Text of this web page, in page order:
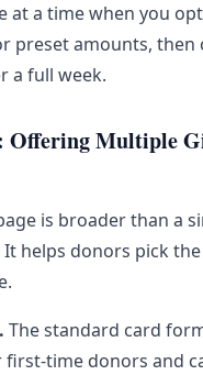
at a time when you
preset amounts, then
a full week.
Offering Multiple
is broader than a
helps donors pick
The standard card
first-time donors and